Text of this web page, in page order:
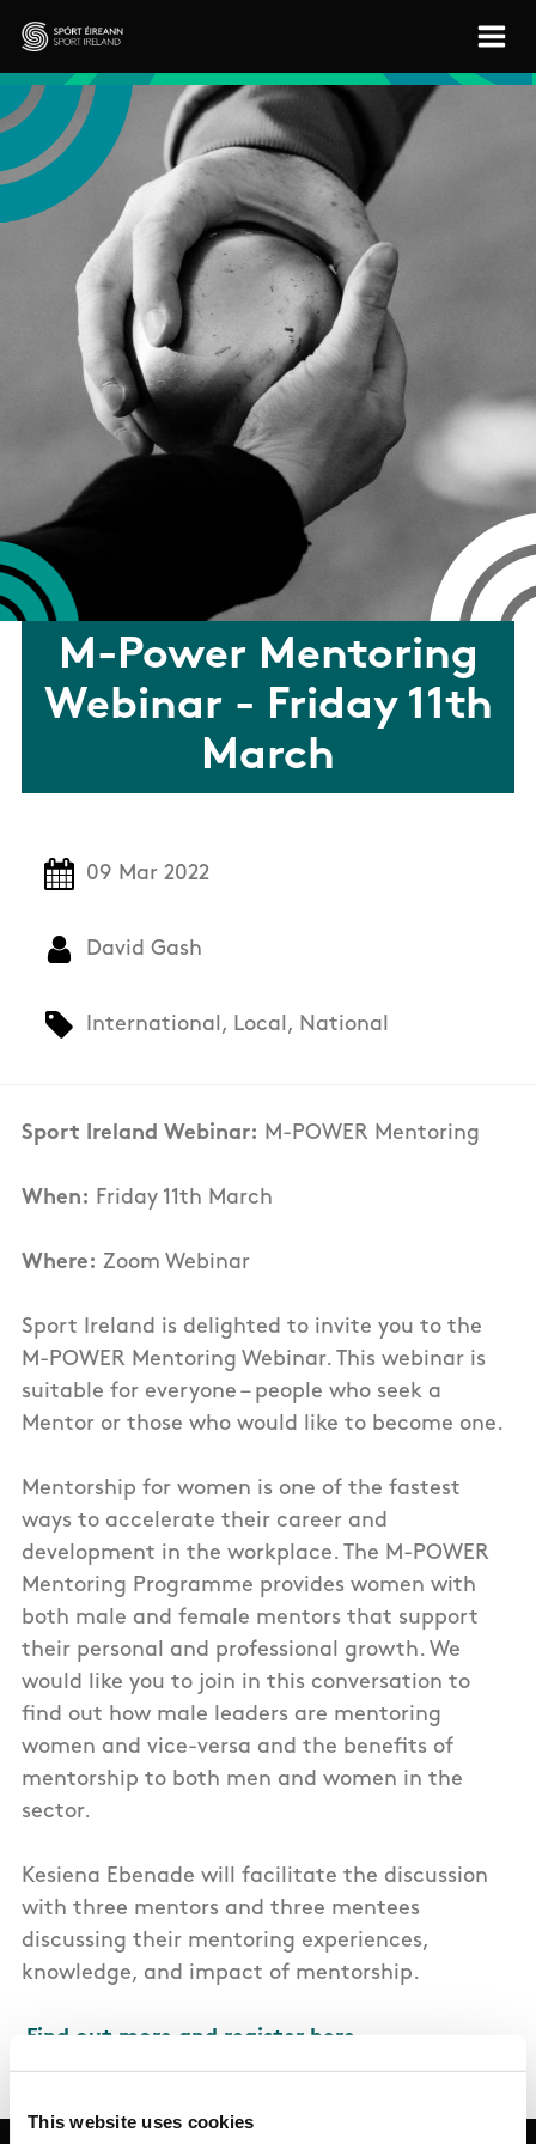
This website uses cookies
Skip to main content
Sport Ireland
M-Power Mentoring
Webinar - Friday 11th
March
09 Mar 2022
David Gash
International, Local, National
Sport Ireland Webinar: M-POWER Mentoring
When: Friday 11th March
Where: Zoom Webinar
Sport Ireland is delighted to invite you to the
M-POWER Mentoring Webinar. This webinar is
suitable for everyone – people who seek a
Mentor or those who would like to become one.
Mentorship for women is one of the fastest
ways to accelerate their career and
development in the workplace. The M-POWER
Mentoring Programme provides women with
both male and female mentors that support
their personal and professional growth. We
would like you to join in this conversation to
find out how male leaders are mentoring
women and vice-versa and the benefits of
mentorship to both men and women in the
sector.
Kesiena Ebenade will facilitate the discussion
with three mentors and three mentees
discussing their mentoring experiences,
knowledge, and impact of mentorship.
Find out more and register here.